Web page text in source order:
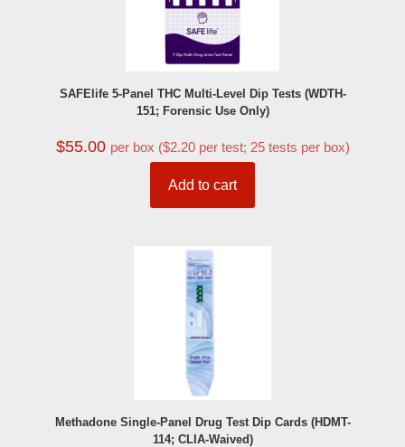
SAFElife 5-Panel THC Multi-Level Dip Tests (WDTH-
151; Forensic Use Only)
$55.00 per box ($2.20 per test; 25 tests per box)
Add to cart
Methadone Single-Panel Drug Test Dip Cards (HDMT-
114; CLIA-Waived)